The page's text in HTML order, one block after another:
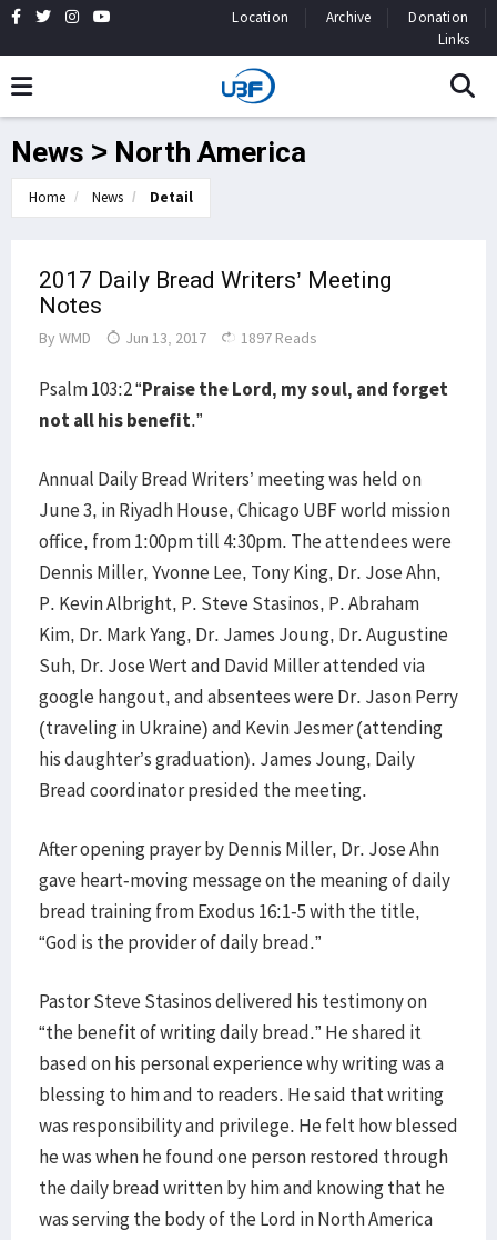
Location Archive
Donation
Links
News > North America
Home News Detail
2017 Daily Bread Writers’ Meeting
Notes
By WMD Jun 13, 2017 1897 Reads
Psalm 103:2 “Praise the Lord, my soul, and forget
not all his benefit.”
Annual Daily Bread Writers’ meeting was held on
June 3, in Riyadh House, Chicago UBF world mission
office, from 1:00pm till 4:30pm. The attendees were
Dennis Miller, Yvonne Lee, Tony King, Dr. Jose Ahn,
P. Kevin Albright, P. Steve Stasinos, P. Abraham
Kim, Dr. Mark Yang, Dr. James Joung, Dr. Augustine
Suh, Dr. Jose Wert and David Miller attended via
google hangout, and absentees were Dr. Jason Perry
(traveling in Ukraine) and Kevin Jesmer (attending
his daughter’s graduation). James Joung, Daily
Bread coordinator presided the meeting.
After opening prayer by Dennis Miller, Dr. Jose Ahn
gave heart-moving message on the meaning of daily
bread training from Exodus 16:1-5 with the title,
“God is the provider of daily bread.”
Pastor Steve Stasinos delivered his testimony on
“the benefit of writing daily bread.” He shared it
based on his personal experience why writing was a
blessing to him and to readers. He said that writing
was responsibility and privilege. He felt how blessed
he was when he found one person restored through
the daily bread written by him and knowing that he
was serving the body of the Lord in North America